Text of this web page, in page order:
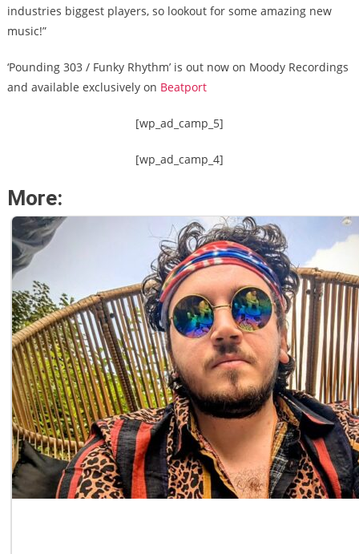
industries biggest players, so lookout for some amazing new
music!”
‘Pounding 303 / Funky Rhythm’ is out now on Moody Recordings
and available exclusively on Beatport
[wp_ad_camp_5]
[wp_ad_camp_4]
More: